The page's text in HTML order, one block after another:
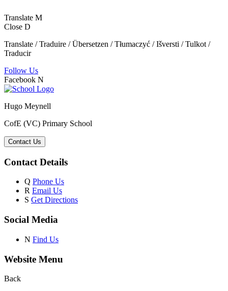
Translate M
Close D
Translate / Traduire / Übersetzen / Tłumaczyć / Išversti / Tulkot /
Traducir
Follow Us
Facebook N
Hugo Meynell
CofE (VC) Primary School
Contact Us
Contact Details
Q Phone Us
R Email Us
S Get Directions
Social Media
N Find Us
Website Menu
Back